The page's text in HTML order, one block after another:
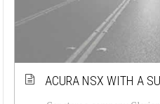
ACURA NSX WITH A